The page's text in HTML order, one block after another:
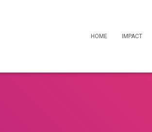
HOME IMPACT